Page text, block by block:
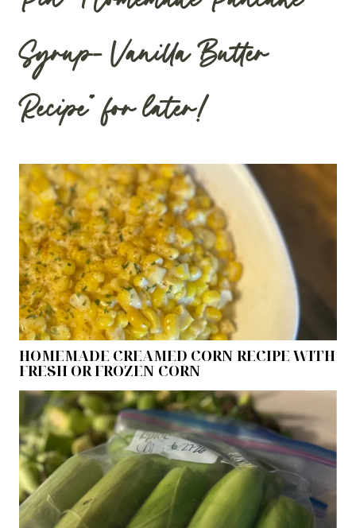
Syrup- Vanilla Butter
Recipe” for later!
HOMEMADE CREAMED CORN RECIPE WITH
FRESH OR FROZEN CORN